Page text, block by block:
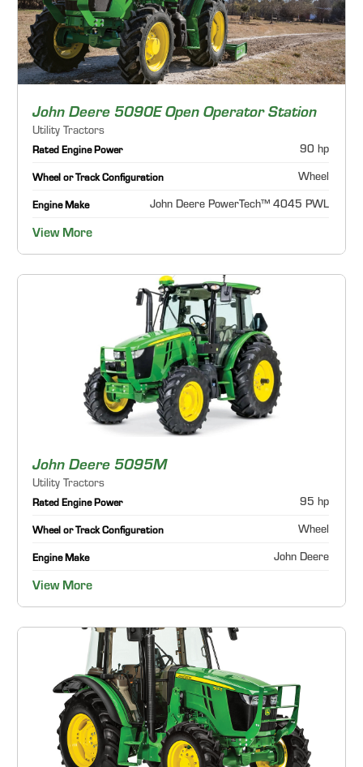
John Deere 5090E Open Operator Station
Utility Tractors
Rated Engine Power 90 hp
Wheel or Track Configuration Wheel
Engine Make John Deere PowerTech™ 4045 PWL
View More
John Deere 5095M
Utility Tractors
Rated Engine Power 95 hp
Wheel or Track Configuration Wheel
Engine Make John Deere
View More